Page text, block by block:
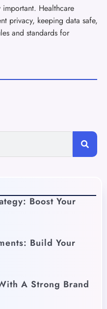
Healthcare
privacy, keeping data safe,
and standards for
Boost Your
Build Your
A Strong Brand